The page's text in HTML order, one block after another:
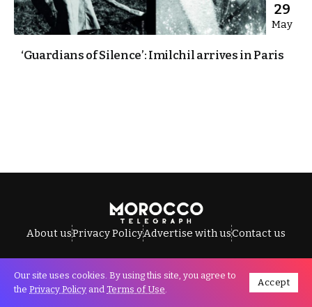
29
May
‘Guardians of Silence’: Imilchil arrives in Paris
About usPrivacy PolicyAdvertise with usContact us
All Rights Reserved © Morocco Telegraph.
Our site uses cookies. By using this site, you agree to
the Privacy Policy and Terms of Use.
Accept